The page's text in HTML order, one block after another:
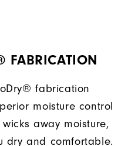
FABRICATION
fabrication
moisture control
away moisture,
dry and comfortable.